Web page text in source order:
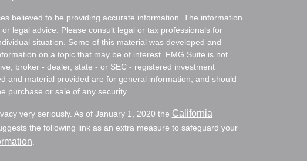
believed to be providing accurate information. The information
legal advice. Please consult legal or tax professionals for
situation. Some of this material was developed and
on a topic that may be of interest. FMG Suite is not
broker - dealer, state - or SEC - registered investment
and material provided are for general information, and should
purchase or sale of any security.
very seriously. As of January 1, 2020 the California
the following link as an extra measure to safeguard your
.